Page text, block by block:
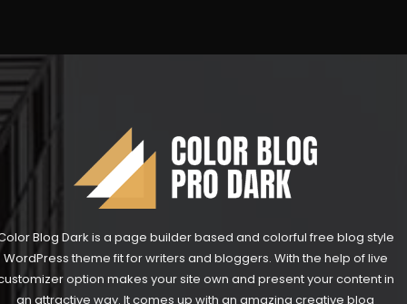
Blog Dark is a page builder based and colorful free blog style
WordPress theme fit for writers and bloggers. With the help of live
option makes your site own and present your content in
an attractive way. It comes up with an amazing creative blog